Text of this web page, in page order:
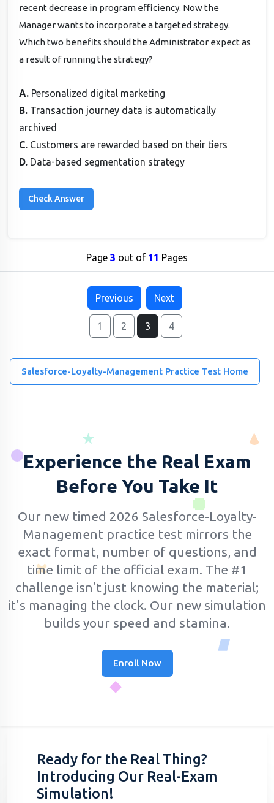
recent decrease in program efficiency. Now the
Manager wants to incorporate a targeted strategy.
Which two benefits should the Administrator expect as
a result of running the strategy?
A. Personalized digital marketing
B. Transaction journey data is automatically
archived
C. Customers are rewarded based on their tiers
D. Data-based segmentation strategy
Page 3 out of 11 Pages
Previous Next
1 2 3 4
Salesforce-Loyalty-Management Practice Test Home
Experience the Real Exam
Before You Take It
Our new timed 2026 Salesforce-Loyalty-
Management practice test mirrors the
exact format, number of questions, and
time limit of the official exam. The #1
challenge isn't just knowing the material;
it's managing the clock. Our new simulation
builds your speed and stamina.
Enroll Now
Ready for the Real Thing?
Introducing Our Real-Exam
Simulation!